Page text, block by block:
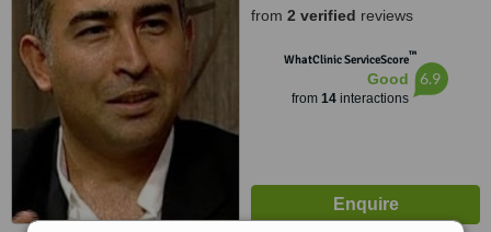
from 2 verified reviews
WhatClinic ServiceScore™
Good
from 14interactions
6.9